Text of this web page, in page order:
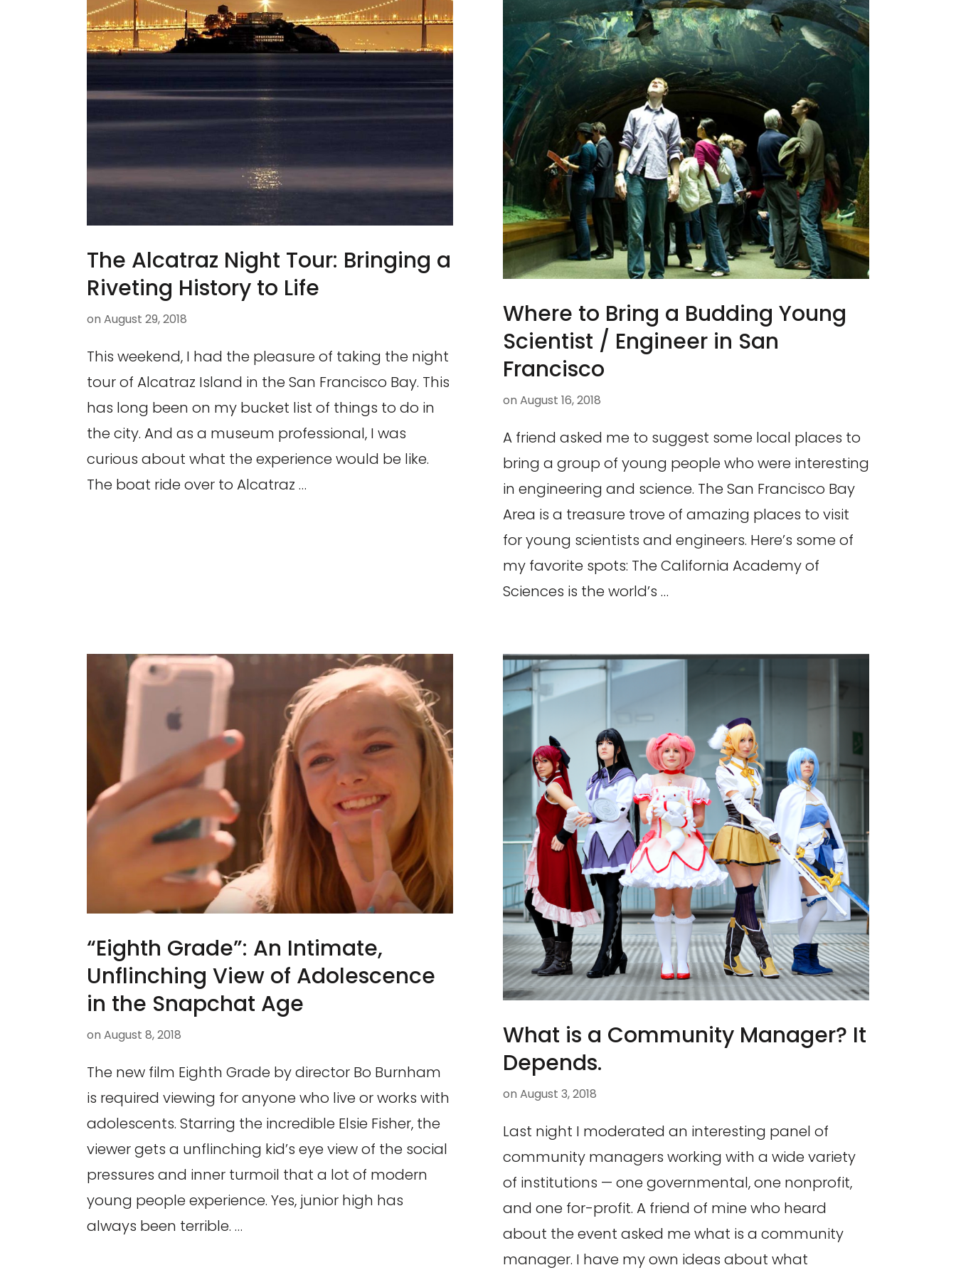
The Alcatraz Night Tour: Bringing a
Riveting History to Life
on August 29, 2018
This weekend, I had the pleasure of taking the night
tour of Alcatraz Island in the San Francisco Bay. This
has long been on my bucket list of things to do in
the city. And as a museum professional, I was
curious about what the experience would be like.
The boat ride over to Alcatraz …
Where to Bring a Budding Young
Scientist / Engineer in San
Francisco
on August 16, 2018
A friend asked me to suggest some local places to
bring a group of young people who were interesting
in engineering and science. The San Francisco Bay
Area is a treasure trove of amazing places to visit
for young scientists and engineers. Here’s some of
my favorite spots: The California Academy of
Sciences is the world’s …
“Eighth Grade”: An Intimate,
Unflinching View of Adolescence
in the Snapchat Age
on August 8, 2018
The new film Eighth Grade by director Bo Burnham
is required viewing for anyone who live or works with
adolescents. Starring the incredible Elsie Fisher, the
viewer gets a unflinching kid’s eye view of the social
pressures and inner turmoil that a lot of modern
young people experience. Yes, junior high has
always been terrible. …
What is a Community Manager? It
Depends.
on August 3, 2018
Last night I moderated an interesting panel of
community managers working with a wide variety
of institutions — one governmental, one nonprofit,
and one for-profit. A friend of mine who heard
about the event asked me what is a community
manager. I have my own ideas about what